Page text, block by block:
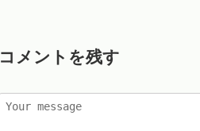
コメントを残す